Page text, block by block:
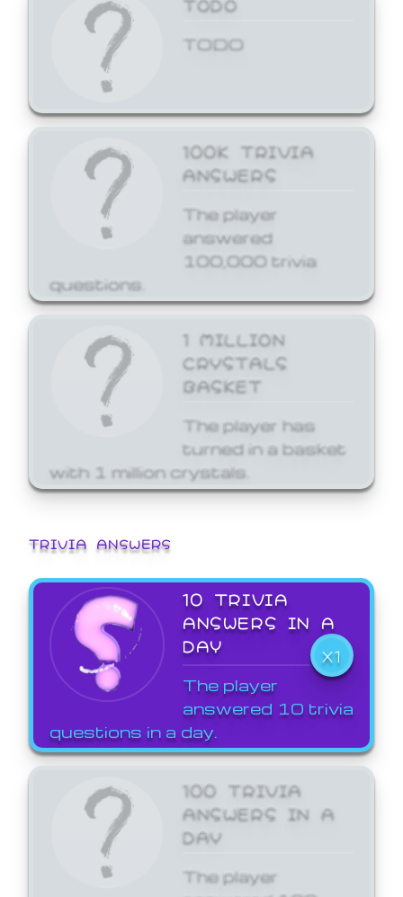
TODO
100K TRIVIA
ANSWERS
The player
answered
100,000 trivia
questions.
1 MILLION
CRYSTALS
BASKET
The player has
turned in a basket
with 1 million crystals.
TRIVIA ANSWERS
10 TRIVIA
ANSWERS IN A
DAY
X1
The player
answered 10 trivia
questions in a day.
100 TRIVIA
ANSWERS IN A
DAY
The player